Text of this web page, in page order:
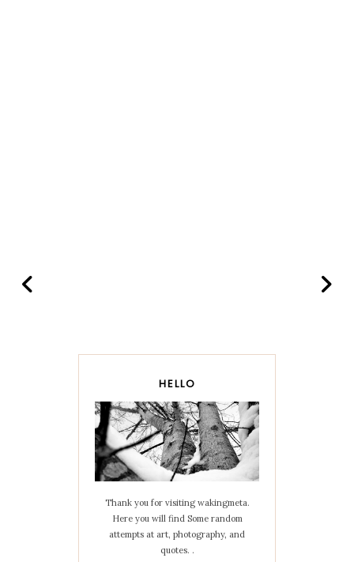
HELLO
Thank you for visiting wakingmeta.
Here you will find Some random
attempts at art, photography, and
quotes. .